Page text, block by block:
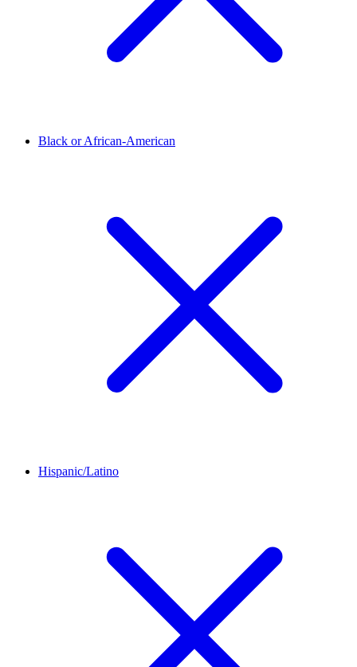
Black or African-American
Hispanic/Latino